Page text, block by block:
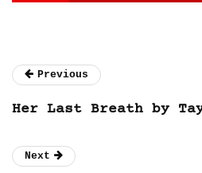
Previous
Her Last Breath by
Next